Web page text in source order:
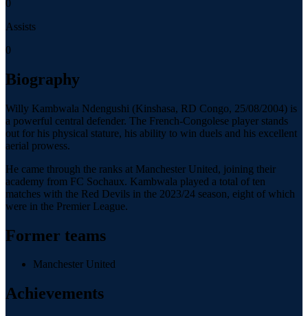
0
Assists
0
Biography
Willy Kambwala Ndengushi (Kinshasa, RD Congo, 25/08/2004) is
a powerful central defender. The French-Congolese player stands
out for his physical stature, his ability to win duels and his excellent
aerial prowess.
He came through the ranks at Manchester United, joining their
academy from FC Sochaux. Kambwala played a total of ten
matches with the Red Devils in the 2023/24 season, eight of which
were in the Premier League.
Former teams
Manchester United
Achievements